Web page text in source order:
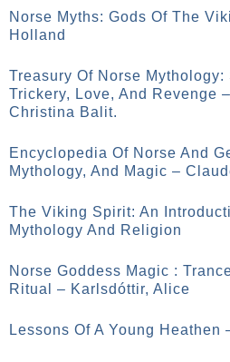
Norse Myths: Gods Of The
Holland
Treasury Of Norse
Trickery, Love, And Revenge
Christina Balit.
Encyclopedia Of Norse And
Mythology, And Magic –
The Viking Spirit: An
Mythology And Religion
Norse Goddess Magic :
Ritual – Karlsdóttir, Alice
Lessons Of A Young Heathen